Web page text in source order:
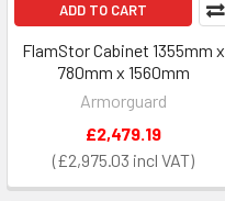
ADD TO CART
FlamStor Cabinet 1355mm x
780mm x 1560mm
Armorguard
£2,975.03
£2,479.19